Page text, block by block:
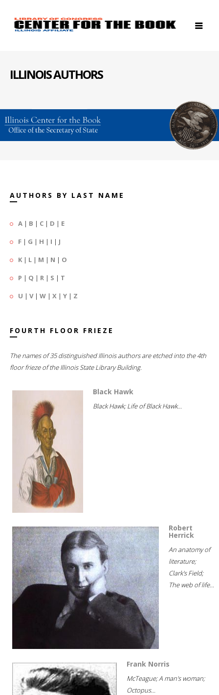
ILLINOIS AUTHORS
AUTHORS BY LAST NAME
A | B | C | D | E
F | G | H | I | J
K | L | M | N | O
P | Q | R | S | T
U | V| W | X | Y | Z
FOURTH FLOOR FRIEZE
The names of 35 distinguished Illinois authors are etched into the 4th
floor frieze of the Illinois State Library Building.
Black Hawk
Black Hawk; Life of Black Hawk...
Robert
Herrick
An anatomy of
literature;
Clark's Field;
The web of life...
Frank Norris
McTeague; A man's woman;
Octopus...